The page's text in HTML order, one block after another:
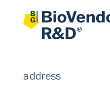
address